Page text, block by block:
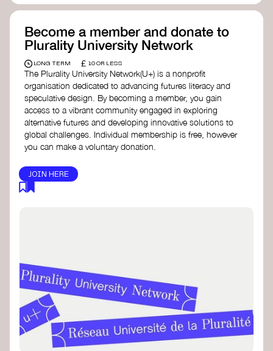
Become a member and donate to
Plurality University Network
LONG TERM £ 10 OR LESS
The Plurality University Network(U+) is a nonprofit
organisation dedicated to advancing futures literacy and
speculative design. By becoming a member, you gain
access to a vibrant community engaged in exploring
alternative futures and developing innovative solutions to
global challenges.​ Individual membership is free, however
you can make a voluntary donation.
JOIN HERE